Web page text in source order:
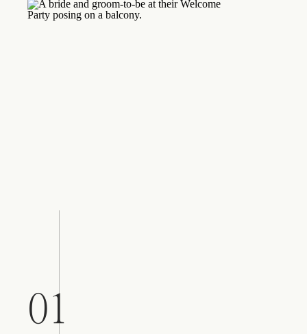
01